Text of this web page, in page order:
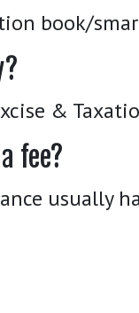
book/
&
fee?
usually